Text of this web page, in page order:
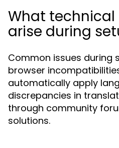
What
arise during
Common issues during
browser
automatically apply
discrepancies in
through community
solutions.